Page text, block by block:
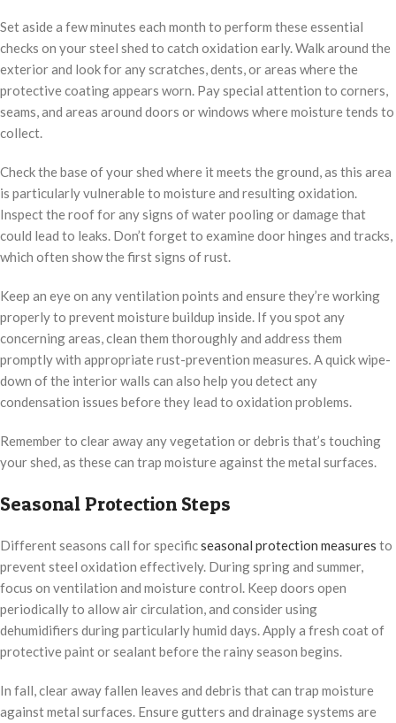
Set aside a few minutes each month to perform these essential
checks on your steel shed to catch oxidation early. Walk around the
exterior and look for any scratches, dents, or areas where the
protective coating appears worn. Pay special attention to corners,
seams, and areas around doors or windows where moisture tends to
collect.
Check the base of your shed where it meets the ground, as this area
is particularly vulnerable to moisture and resulting oxidation.
Inspect the roof for any signs of water pooling or damage that
could lead to leaks. Don’t forget to examine door hinges and tracks,
which often show the first signs of rust.
Keep an eye on any ventilation points and ensure they’re working
properly to prevent moisture buildup inside. If you spot any
concerning areas, clean them thoroughly and address them
promptly with appropriate rust-prevention measures. A quick wipe-
down of the interior walls can also help you detect any
condensation issues before they lead to oxidation problems.
Remember to clear away any vegetation or debris that’s touching
your shed, as these can trap moisture against the metal surfaces.
Seasonal Protection Steps
Different seasons call for specificseasonal protection measures to
prevent steel oxidation effectively. During spring and summer,
focus on ventilation and moisture control. Keep doors open
periodically to allow air circulation, and consider using
dehumidifiers during particularly humid days. Apply a fresh coat of
protective paint or sealant before the rainy season begins.
In fall, clear away fallen leaves and debris that can trap moisture
against metal surfaces. Ensure gutters and drainage systems are